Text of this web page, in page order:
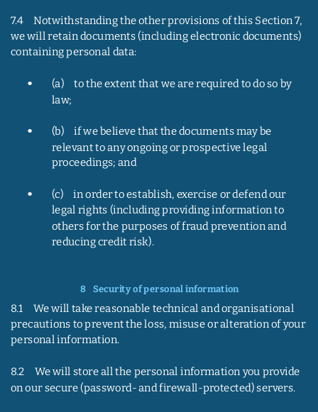
7.4     Notwithstanding the other provisions of this Section 7,
we will retain documents (including electronic documents)
containing personal data:
•
(a)     to the extent that we are required to do so by
law;
•
(b)     if we believe that the documents may be
relevant to any ongoing or prospective legal
proceedings; and
• (c)     in order to establish, exercise or defend our
legal rights (including providing information to
others for the purposes of fraud prevention and
reducing credit risk).
8 Security of personal information
8.1     We will take reasonable technical and organisational
precautions to prevent the loss, misuse or alteration of your
personal information.
8.2     We will store all the personal information you provide
on our secure (password- and firewall-protected) servers.